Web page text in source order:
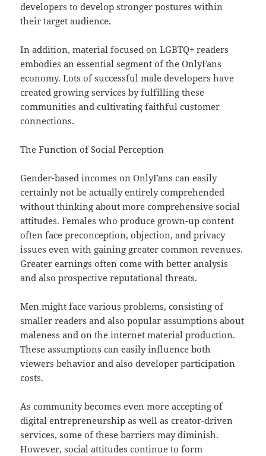
developers to develop stronger postures within
their target audience.
In addition, material focused on LGBTQ+ readers
embodies an essential segment of the OnlyFans
economy. Lots of successful male developers have
created growing services by fulfilling these
communities and cultivating faithful customer
connections.
The Function of Social Perception
Gender-based incomes on OnlyFans can easily
certainly not be actually entirely comprehended
without thinking about more comprehensive social
attitudes. Females who produce grown-up content
often face preconception, objection, and privacy
issues even with gaining greater common revenues.
Greater earnings often come with better analysis
and also prospective reputational threats.
Men might face various problems, consisting of
smaller readers and also popular assumptions about
maleness and on the internet material production.
These assumptions can easily influence both
viewers behavior and also developer participation
costs.
As community becomes even more accepting of
digital entrepreneurship as well as creator-driven
services, some of these barriers may diminish.
However, social attitudes continue to form